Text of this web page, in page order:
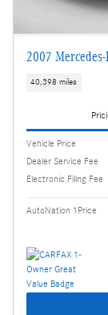
2007 Mercedes-
40,398 miles
Vehicle Price
Dealer Service Fee
Electronic Filing Fee
AutoNation 1Price